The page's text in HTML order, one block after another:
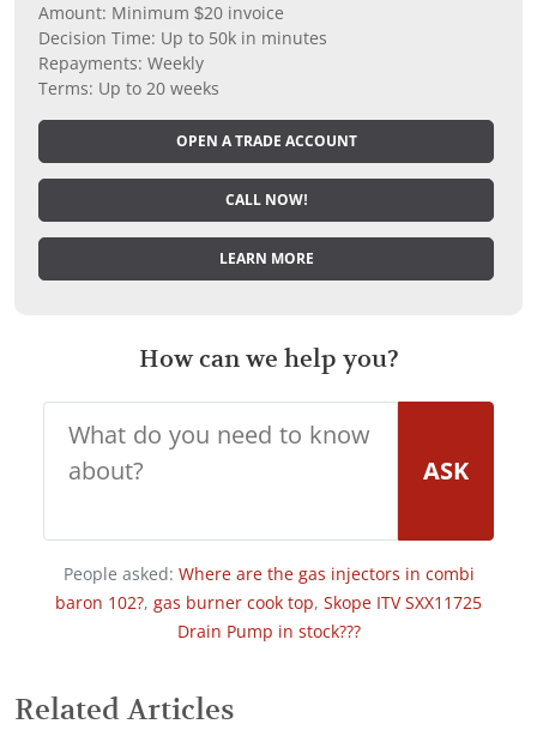
Amount: Minimum $20 invoice
Decision Time: Up to 50k in minutes
Repayments: Weekly
Terms: Up to 20 weeks
OPEN A TRADE ACCOUNT
CALL NOW!
LEARN MORE
How can we help you?
ASK
People asked: Where are the gas injectors in combi
baron 102?, gas burner cook top, Skope ITV SXX11725
Drain Pump in stock???
Related Articles